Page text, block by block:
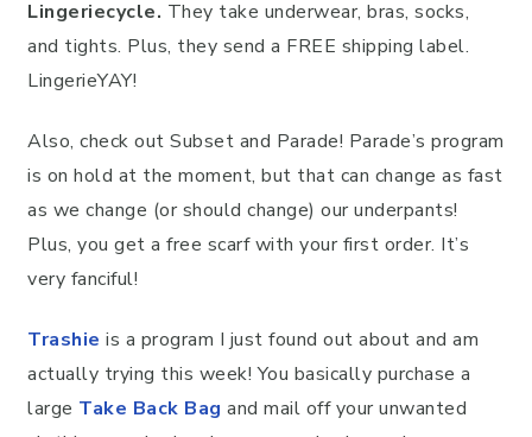
Lingeriecycle. They take underwear, bras, socks,
and tights. Plus, they send a FREE shipping label.
LingerieYAY!
Also, check out Subset and Parade! Parade’s program
is on hold at the moment, but that can change as fast
as we change (or should change) our underpants!
Plus, you get a free scarf with your first order. It’s
very fanciful!
Trashie is a program I just found out about and am
actually trying this week! You basically purchase a
large Take Back Bag and mail off your unwanted